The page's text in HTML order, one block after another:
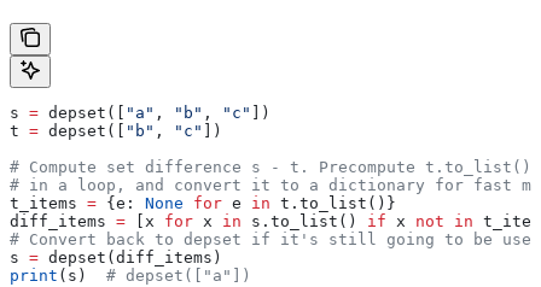
s = depset([ "a" , "b" , "c"
])
t = depset([ "b" , "c"
])
# Compute set difference s - t. Precompute
# in a loop, and convert it to a dictionary for fast
t_items = {e: None for e in t.to_list()}
diff_items = [x for x in s.to_list() if x not in
# Convert back to depset if it's still going to be
s = depset(diff_items)
print (s) # depset(["a"])